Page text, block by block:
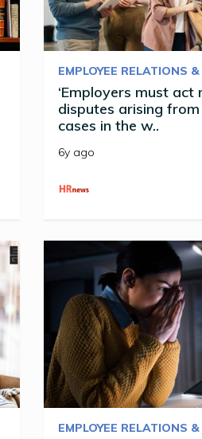
EMPLOYEE RELATIONS
‘Employers must
disputes arising from
cases in the w..
6y ago
EMPLOYEE RELATIONS